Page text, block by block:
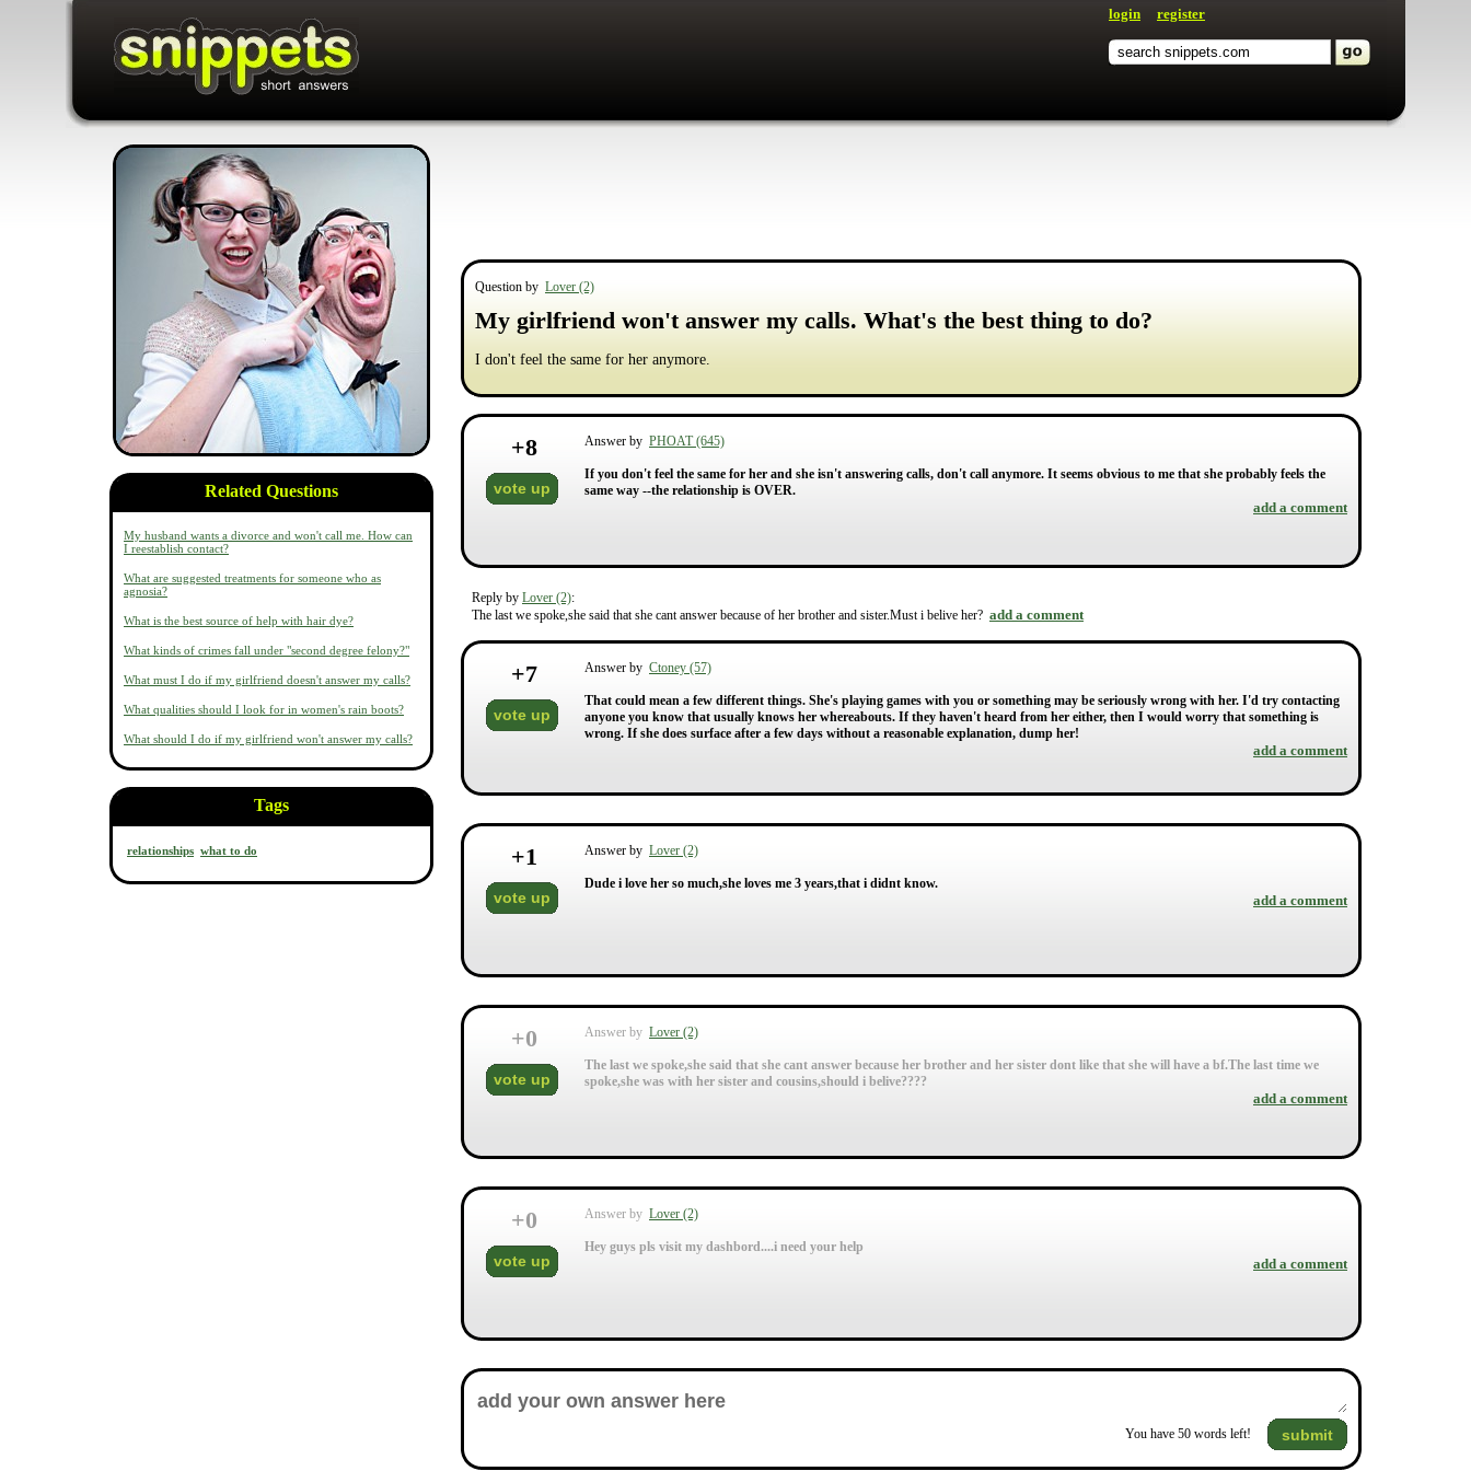
login register
Related Questions
My husband wants a divorce and won't call me. How can
I reestablish contact?
What are suggested treatments for someone who as
agnosia?
What is the best source of help with hair dye?
What kinds of crimes fall under "second degree felony?"
What must I do if my girlfriend doesn't answer my calls?
What qualities should I look for in women's rain boots?
What should I do if my girlfriend won't answer my calls?
Tags
relationships what to do
Question by Lover (2)
My girlfriend won't answer my calls. What's the best thing to do?
I don't feel the same for her anymore.
+8
vote up
Answer by PHOAT (645)
If you don't feel the same for her and she isn't answering calls, don't call anymore. It seems obvious to me that she probably feels the
same way --the relationship is OVER.
add a comment
Reply by Lover (2):
The last we spoke,she said that she cant answer because of her brother and sister.Must i belive her? add a comment
+7
vote up
Answer by Ctoney (57)
That could mean a few different things. She's playing games with you or something may be seriously wrong with her. I'd try contacting
anyone you know that usually knows her whereabouts. If they haven't heard from her either, then I would worry that something is
wrong. If she does surface after a few days without a reasonable explanation, dump her!
add a comment
+1
vote up
Answer by Lover (2)
Dude i love her so much,she loves me 3 years,that i didnt know.
add a comment
+0
vote up
Answer by Lover (2)
The last we spoke,she said that she cant answer because her brother and her sister dont like that she will have a bf.The last time we
spoke,she was with her sister and cousins,should i belive????
add a comment
+0
vote up
Answer by Lover (2)
Hey guys pls visit my dashbord....i need your help
add a comment
You have 50 words left! submit